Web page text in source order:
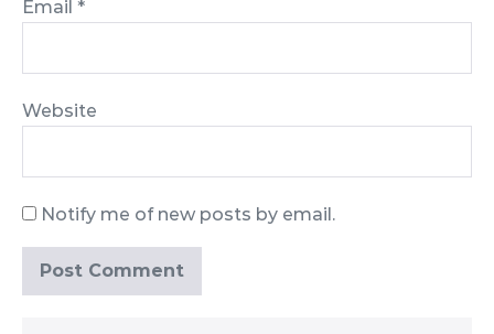
Email *
Website
Notify me of new posts by email.